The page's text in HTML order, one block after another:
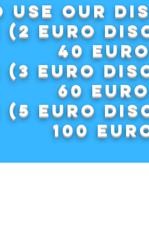
our
(2 euro
40
(3 euro
60
(5 euro
100